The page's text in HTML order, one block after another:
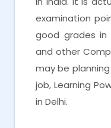
examination
good grades in
and other
may be
job, Learning
in Delhi.